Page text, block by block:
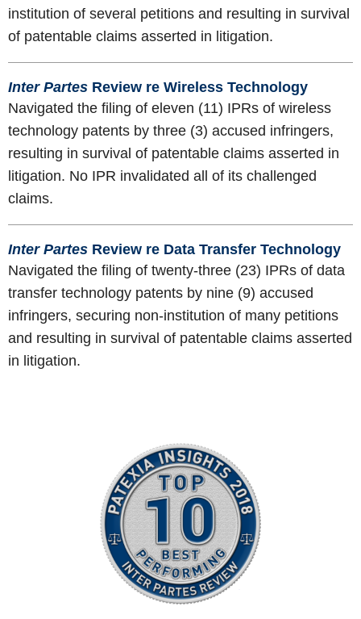
institution of several petitions and resulting in survival
of patentable claims asserted in litigation.
Inter Partes Review re Wireless Technology
Navigated the filing of eleven (11) IPRs of wireless
technology patents by three (3) accused infringers,
resulting in survival of patentable claims asserted in
litigation. No IPR invalidated all of its challenged
claims.
Inter Partes Review re Data Transfer Technology
Navigated the filing of twenty-three (23) IPRs of data
transfer technology patents by nine (9) accused
infringers, securing non-institution of many petitions
and resulting in survival of patentable claims asserted
in litigation.